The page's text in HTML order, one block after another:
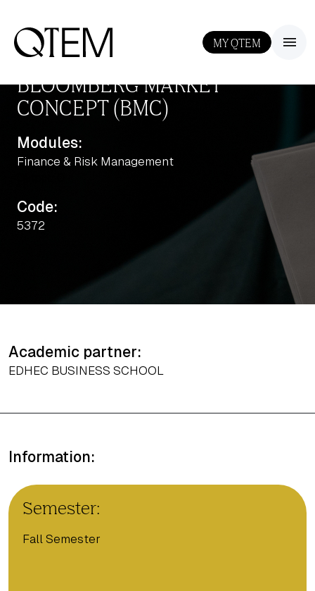
MY QTEM III
BLOOMBERG MARKET
CONCEPT (BMC)
Modules:
Finance & Risk Management
Code:
5372
Academic partner:
EDHEC BUSINESS SCHOOL
Information:
Semester:
Fall Semester